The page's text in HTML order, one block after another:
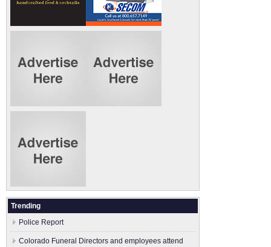
Trending
Police Report
Colorado Funeral Directors and employees attend